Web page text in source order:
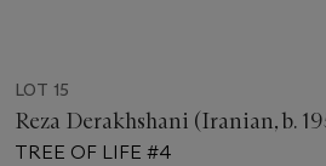
LOT 15
Reza Derakhshani (Iranian, b.
TREE OF LIFE #4